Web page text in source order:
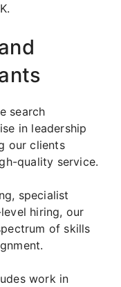
search
in leadership
our clients
quality service.
specialist
hiring, our
of skills
work in